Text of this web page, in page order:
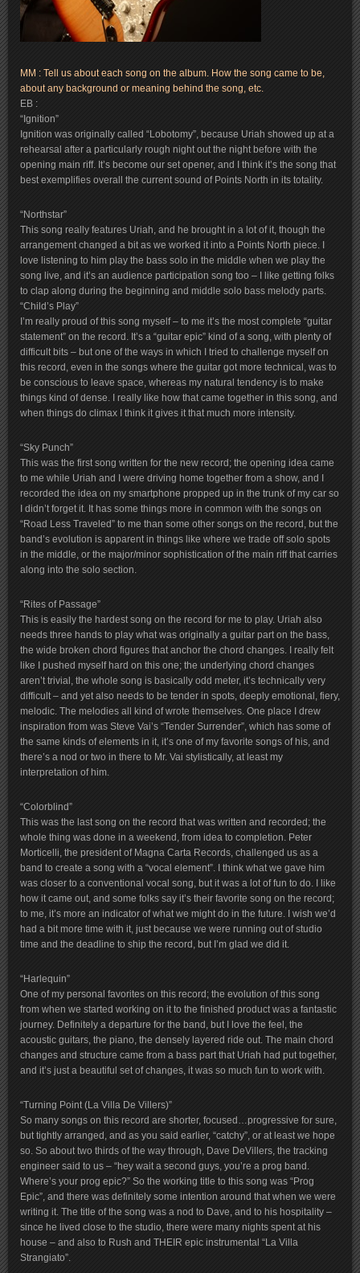
MM : Tell us about each song on the album. How the song came to be,
about any background or meaning behind the song, etc.
EB :
“Ignition”
Ignition was originally called “Lobotomy”, because Uriah showed up at a
rehearsal after a particularly rough night out the night before with the
opening main riff. It’s become our set opener, and I think it’s the song that
best exemplifies overall the current sound of Points North in its totality.
“Northstar”
This song really features Uriah, and he brought in a lot of it, though the
arrangement changed a bit as we worked it into a Points North piece. I
love listening to him play the bass solo in the middle when we play the
song live, and it’s an audience participation song too – I like getting folks
to clap along during the beginning and middle solo bass melody parts.
“Child’s Play”
I’m really proud of this song myself – to me it’s the most complete “guitar
statement” on the record. It’s a “guitar epic” kind of a song, with plenty of
difficult bits – but one of the ways in which I tried to challenge myself on
this record, even in the songs where the guitar got more technical, was to
be conscious to leave space, whereas my natural tendency is to make
things kind of dense. I really like how that came together in this song, and
when things do climax I think it gives it that much more intensity.
“Sky Punch”
This was the first song written for the new record; the opening idea came
to me while Uriah and I were driving home together from a show, and I
recorded the idea on my smartphone propped up in the trunk of my car so
I didn’t forget it. It has some things more in common with the songs on
“Road Less Traveled” to me than some other songs on the record, but the
band’s evolution is apparent in things like where we trade off solo spots
in the middle, or the major/minor sophistication of the main riff that carries
along into the solo section.
“Rites of Passage”
This is easily the hardest song on the record for me to play. Uriah also
needs three hands to play what was originally a guitar part on the bass,
the wide broken chord figures that anchor the chord changes. I really felt
like I pushed myself hard on this one; the underlying chord changes
aren’t trivial, the whole song is basically odd meter, it’s technically very
difficult – and yet also needs to be tender in spots, deeply emotional, fiery,
melodic. The melodies all kind of wrote themselves. One place I drew
inspiration from was Steve Vai’s “Tender Surrender”, which has some of
the same kinds of elements in it, it’s one of my favorite songs of his, and
there’s a nod or two in there to Mr. Vai stylistically, at least my
interpretation of him.
“Colorblind”
This was the last song on the record that was written and recorded; the
whole thing was done in a weekend, from idea to completion. Peter
Morticelli, the president of Magna Carta Records, challenged us as a
band to create a song with a “vocal element”. I think what we gave him
was closer to a conventional vocal song, but it was a lot of fun to do. I like
how it came out, and some folks say it’s their favorite song on the record;
to me, it’s more an indicator of what we might do in the future. I wish we’d
had a bit more time with it, just because we were running out of studio
time and the deadline to ship the record, but I’m glad we did it.
“Harlequin”
One of my personal favorites on this record; the evolution of this song
from when we started working on it to the finished product was a fantastic
journey. Definitely a departure for the band, but I love the feel, the
acoustic guitars, the piano, the densely layered ride out. The main chord
changes and structure came from a bass part that Uriah had put together,
and it’s just a beautiful set of changes, it was so much fun to work with.
“Turning Point (La Villa De Villers)”
So many songs on this record are shorter, focused…progressive for sure,
but tightly arranged, and as you said earlier, “catchy”, or at least we hope
so. So about two thirds of the way through, Dave DeVillers, the tracking
engineer said to us – “hey wait a second guys, you’re a prog band.
Where’s your prog epic?” So the working title to this song was “Prog
Epic”, and there was definitely some intention around that when we were
writing it. The title of the song was a nod to Dave, and to his hospitality –
since he lived close to the studio, there were many nights spent at his
house – and also to Rush and THEIR epic instrumental “La Villa
Strangiato”.